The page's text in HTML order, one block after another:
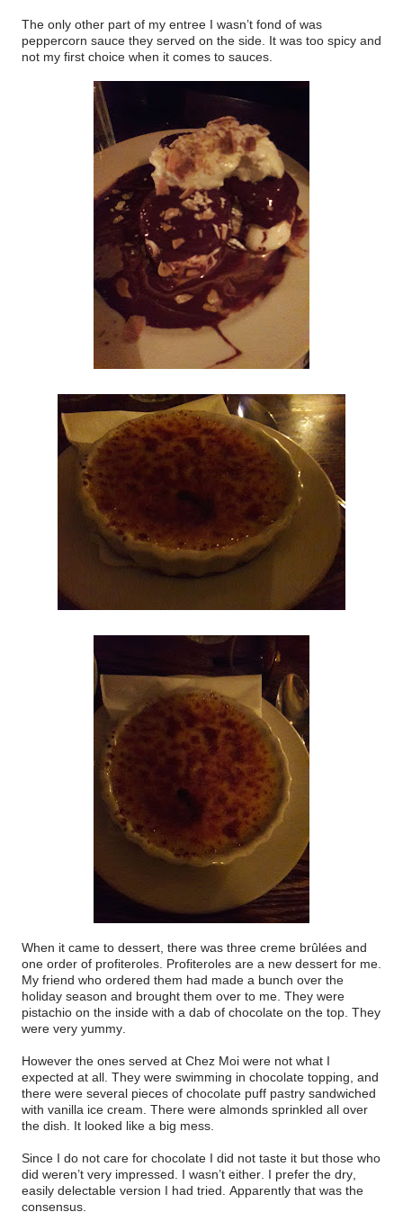
The only other part of my entree I wasn’t fond of was
peppercorn sauce they served on the side. It was too spicy and
not my first choice when it comes to sauces.
When it came to dessert, there was three creme brûlées and
one order of profiteroles. Profiteroles are a new dessert for me.
My friend who ordered them had made a bunch over the
holiday season and brought them over to me. They were
pistachio on the inside with a dab of chocolate on the top. They
were very yummy.
However the ones served at Chez Moi were not what I
expected at all. They were swimming in chocolate topping, and
there were several pieces of chocolate puff pastry sandwiched
with vanilla ice cream. There were almonds sprinkled all over
the dish. It looked like a big mess.
Since I do not care for chocolate I did not taste it but those who
did weren’t very impressed. I wasn’t either. I prefer the dry,
easily delectable version I had tried. Apparently that was the
consensus.